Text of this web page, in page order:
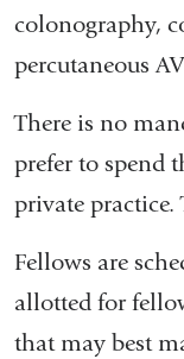
colonography,
percutaneous
There is no
prefer to spend
private practice.
Fellows are
allotted for
that may best